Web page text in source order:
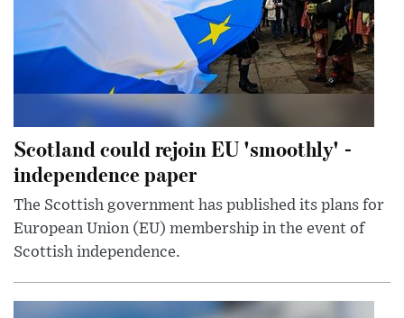
Scotland could rejoin EU 'smoothly' -
independence paper
The Scottish government has published its plans for
European Union (EU) membership in the event of
Scottish independence.